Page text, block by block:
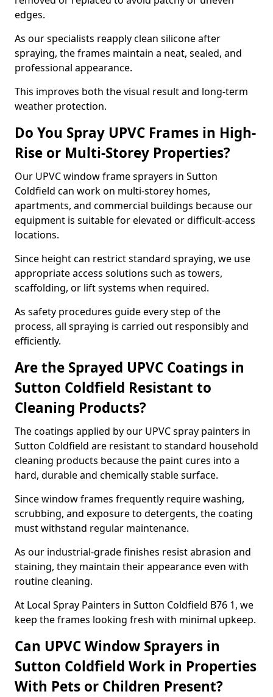
edges.
As our specialists reapply clean silicone after
spraying, the frames maintain a neat, sealed, and
professional appearance.
This improves both the visual result and long-term
weather protection.
Do You Spray UPVC Frames in High-
Rise or Multi-Storey Properties?
Our UPVC window frame sprayers in Sutton
Coldfield can work on multi-storey homes,
apartments, and commercial buildings because our
equipment is suitable for elevated or difficult-access
locations.
Since height can restrict standard spraying, we use
appropriate access solutions such as towers,
scaffolding, or lift systems when required.
As safety procedures guide every step of the
process, all spraying is carried out responsibly and
efficiently.
Are the Sprayed UPVC Coatings in
Sutton Coldfield Resistant to
Cleaning Products?
The coatings applied by our UPVC spray painters in
Sutton Coldfield are resistant to standard household
cleaning products because the paint cures into a
hard, durable and chemically stable surface.
Since window frames frequently require washing,
scrubbing, and exposure to detergents, the coating
must withstand regular maintenance.
As our industrial-grade finishes resist abrasion and
staining, they maintain their appearance even with
routine cleaning.
At Local Spray Painters in Sutton Coldfield B76 1, we
keep the frames looking fresh with minimal upkeep.
Can UPVC Window Sprayers in
Sutton Coldfield Work in Properties
With Pets or Children Present?